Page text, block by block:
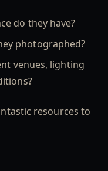
do they have?
photographed?
venues, lighting
resources to